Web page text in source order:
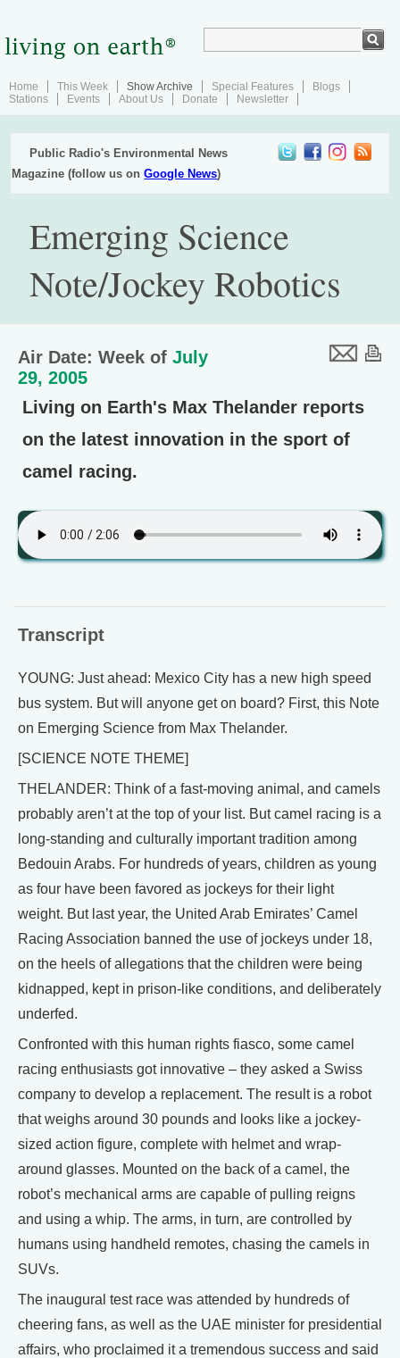
Home This Week Show Archive Special Features
Blogs
Stations
Events About Us Donate Newsletter
Public Radio's Environmental News
Magazine (follow us onGoogle News)
Emerging Science
Note/Jockey Robotics
Air Date: Week of July
29, 2005
Living on Earth's Max Thelander reports
on the latest innovation in the sport of
camel racing.
Transcript
YOUNG: Just ahead: Mexico City has a new high speed
bus system. But will anyone get on board? First, this Note
on Emerging Science from Max Thelander.
[SCIENCE NOTE THEME]
THELANDER: Think of a fast-moving animal, and camels
probably aren’t at the top of your list. But camel racing is a
long-standing and culturally important tradition among
Bedouin Arabs. For hundreds of years, children as young
as four have been favored as jockeys for their light
weight. But last year, the United Arab Emirates’ Camel
Racing Association banned the use of jockeys under 18,
on the heels of allegations that the children were being
kidnapped, kept in prison-like conditions, and deliberately
underfed.
Confronted with this human rights fiasco, some camel
racing enthusiasts got innovative – they asked a Swiss
company to develop a replacement. The result is a robot
that weighs around 30 pounds and looks like a jockey-
sized action figure, complete with helmet and wrap-
around glasses. Mounted on the back of a camel, the
robot’s mechanical arms are capable of pulling reigns
and using a whip. The arms, in turn, are controlled by
humans using handheld remotes, chasing the camels in
SUVs.
The inaugural test race was attended by hundreds of
cheering fans, as well as the UAE minister for presidential
affairs, who proclaimed it a tremendous success and said